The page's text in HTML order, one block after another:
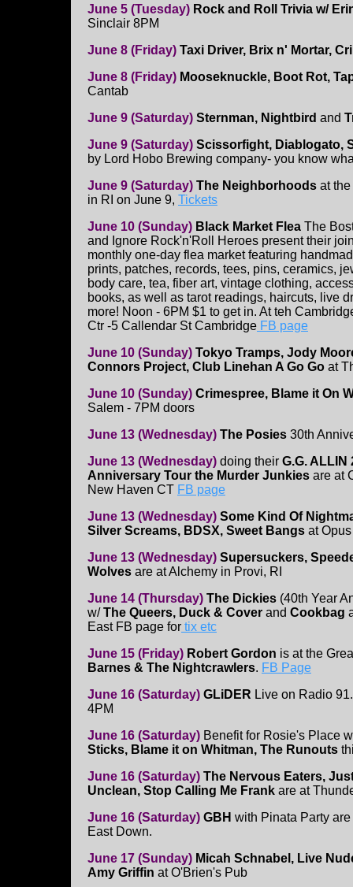
June 5 (Tuesday) Rock and Roll Trivia w/
Sinclair 8PM
June 8 (Friday) Taxi Driver, Brix n' Mortar,
June 8 (Friday) Mooseknuckle, Boot Rot,
Cantab
June 9 (Saturday) Sternman, Nightbird and
June 9 (Saturday) Scissorfight, Diablogato,
by Lord Hobo Brewing company- you know
June 9 (Saturday) The Neighborhoods at
in RI on June 9, Tickets
June 10 (Sunday) Black Market Flea The
and Ignore Rock'n'Roll Heroes present their
monthly one-day flea market featuring
prints, patches, records, tees, pins, ceramics,
body care, tea, fiber art, vintage clothing,
books, as well as tarot readings, haircuts, live
more! Noon - 6PM $1 to get in. At teh
Ctr -5 Callendar St Cambridge FB page
June 10 (Sunday) Tokyo Tramps, Jody
Connors Project, Club Linehan A Go Go at
June 10 (Sunday) Crimespree, Blame it On
Salem - 7PM doors
June 13 (Wednesday) The Posies 30th
June 13 (Wednesday) doing their G.G. ALLIN
Anniversary Tour the Murder Junkies are at
New Haven CT FB page
June 13 (Wednesday) Some Kind Of
Silver Screams, BDSX, Sweet Bangs at
June 13 (Wednesday) Supersuckers,
Wolves are at Alchemy in Provi, RI
June 14 (Thursday) The Dickies (40th Year
w/The Queers, Duck & Cover and Cookbag
East FB page for tix etc
June 15 (Friday) Robert Gordon is at the
Barnes & The Nightcrawlers. FB Page
June 16 (Saturday) GLiDER Live on Radio
4PM
June 16 (Saturday) Benefit for Rosie's Place
Sticks, Blame it on Whitman, The Runouts
June 16 (Saturday) The Nervous Eaters,
Unclean, Stop Calling Me Frank are at
June 16 (Saturday) GBH with Pinata Party
East Down.
June 17 (Sunday) Micah Schnabel, Live
Amy Griffin at O'Brien's Pub